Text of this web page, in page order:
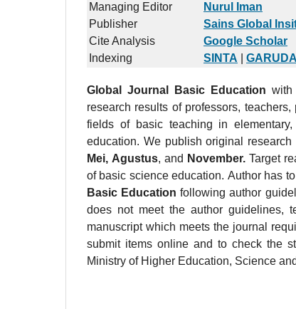
Managing Editor
Nurul Iman
Publisher
Sains Global
Cite Analysis
Google Scholar
Indexing
SINTA GARUDA
Global Journal Basic Education
research results of professors,
fields of basic teaching in
education. We publish original
Mei, Agustus, and November. Target
of basic science education. Author has
Basic Education following author
does not meet the author guidelines,
manuscript which meets the journal
submit items online and to check the
Ministry of Higher Education, Science